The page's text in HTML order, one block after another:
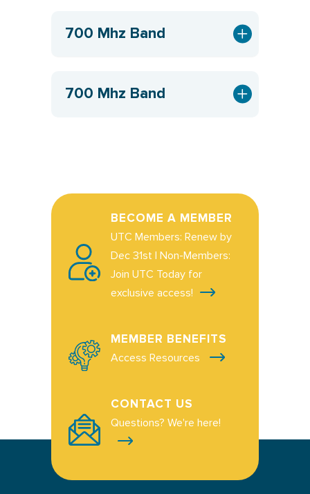
700 Mhz Band
700 Mhz Band
BECOME A MEMBER
UTC Members: Renew by
Dec 31st | Non-Members:
Join UTC Today for
exclusive access!
MEMBER BENEFITS
Access Resources
CONTACT US
Questions? We're here!